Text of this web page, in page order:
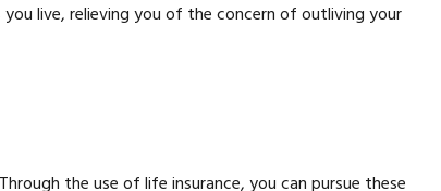
live, relieving you of the concern of outliving your
the use of life insurance, you can pursue these